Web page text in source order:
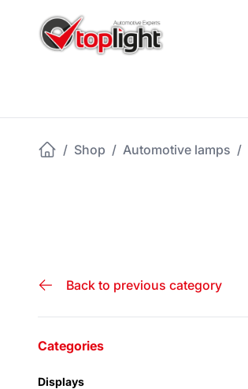
/ Shop / Automotive lamps /
Back to previous category
Categories
Displays